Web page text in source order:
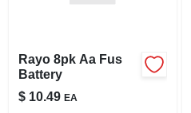
Rayo 8pk Aa Fus
Battery
$ 10.49 EA